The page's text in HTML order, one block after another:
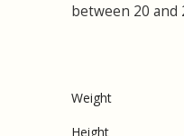
between 20 and
Weight
Height